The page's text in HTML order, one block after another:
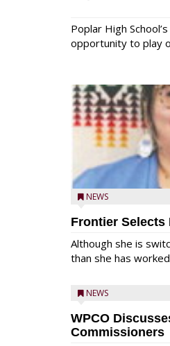
Poplar High
opportunity to play
NEWS
Frontier Selects
Although she is
than she has
NEWS
WPCO
Commissioners